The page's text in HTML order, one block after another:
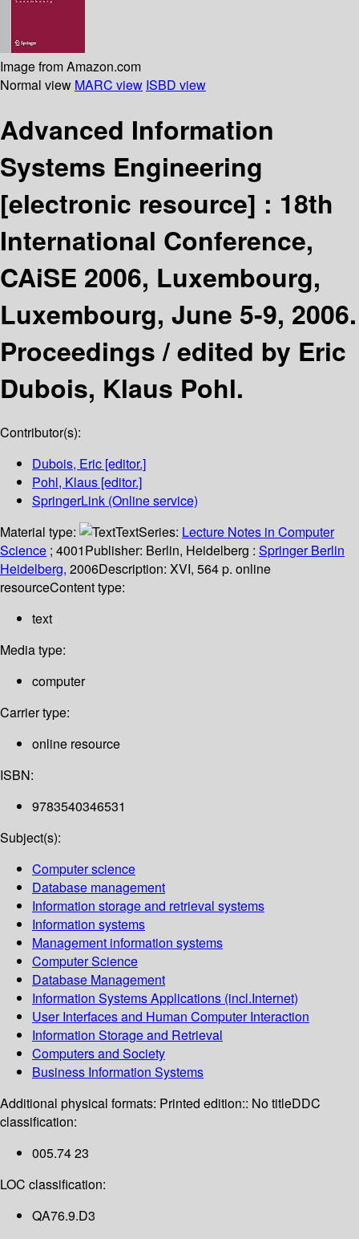
Image from Amazon.com
Normal view MARC view ISBD view
Advanced Information
Systems Engineering
[electronic resource] : 18th
International Conference,
CAiSE 2006, Luxembourg,
Luxembourg, June 5-9, 2006.
Proceedings /edited by Eric
Dubois, Klaus Pohl.
Contributor(s):
Dubois, Eric [editor.]
Pohl, Klaus [editor.]
SpringerLink (Online service)
Material type:
TextSeries: Lecture Notes in Computer
Science ; 4001Publisher: Berlin, Heidelberg : Springer Berlin
Heidelberg, 2006Description: XVI, 564 p. online
resourceContent type:
text
Media type:
computer
Carrier type:
online resource
ISBN:
9783540346531
Subject(s):
Computer science
Database management
Information storage and retrieval systems
Information systems
Management information systems
Computer Science
Database Management
Information Systems Applications (incl.Internet)
User Interfaces and Human Computer Interaction
Information Storage and Retrieval
Computers and Society
Business Information Systems
Additional physical formats: Printed edition:: No titleDDC
classification:
005.74 23
LOC classification:
QA76.9.D3